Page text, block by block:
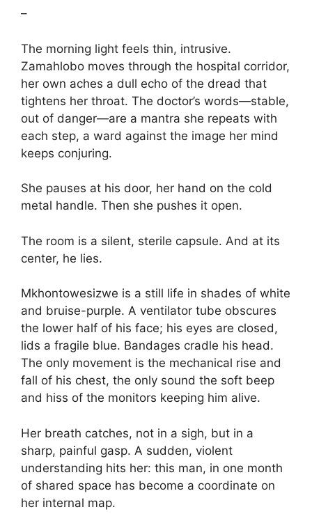
–
The morning light feels thin, intrusive.
Zamahlobo moves through the hospital corridor,
her own aches a dull echo of the dread that
tightens her throat. The doctor’s words—stable,
out of danger—are a mantra she repeats with
each step, a ward against the image her mind
keeps conjuring.
She pauses at his door, her hand on the cold
metal handle. Then she pushes it open.
The room is a silent, sterile capsule. And at its
center, he lies.
Mkhontowesizwe is a still life in shades of white
and bruise-purple. A ventilator tube obscures
the lower half of his face; his eyes are closed,
lids a fragile blue. Bandages cradle his head.
The only movement is the mechanical rise and
fall of his chest, the only sound the soft beep
and hiss of the monitors keeping him alive.
Her breath catches, not in a sigh, but in a
sharp, painful gasp. A sudden, violent
understanding hits her: this man, in one month
of shared space has become a coordinate on
her internal map.